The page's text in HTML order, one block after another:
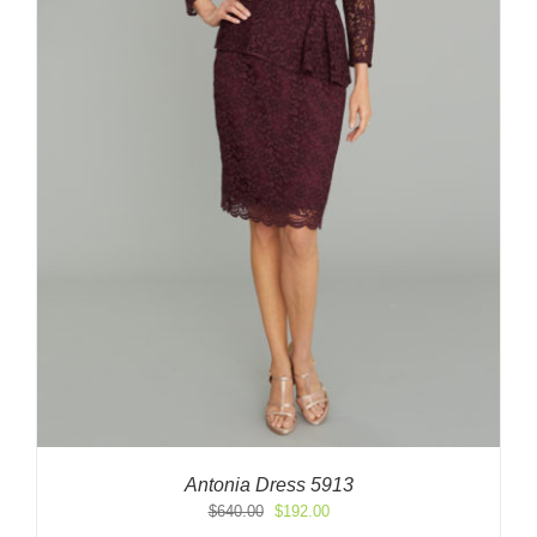
Antonia Dress 5913
$640.00
Original
$192.00Current